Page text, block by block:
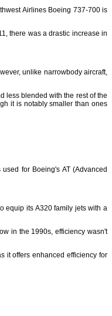
Airlines Boeing 737-700 is
there was a drastic increase in
unlike narrowbody aircraft,
less blended with the rest of the
it is notably smaller than ones
for Boeing's AT (Advanced
equip its A320 family jets with a
in the 1990s, efficiency wasn't
it offers enhanced efficiency for